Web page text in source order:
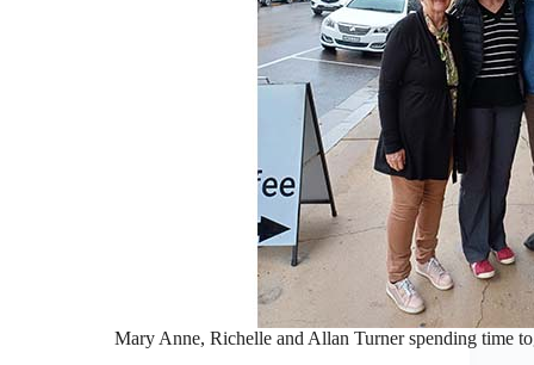
Mary Anne, Richelle and Allan Turner spending time